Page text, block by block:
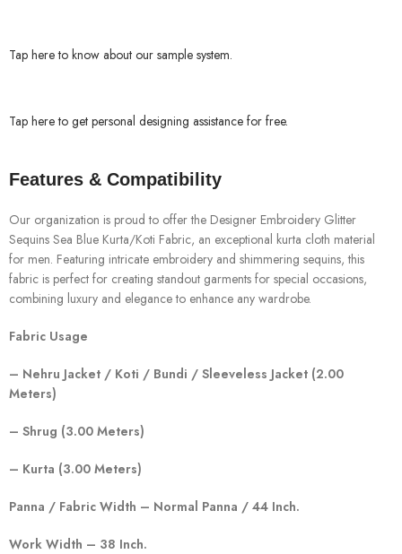
Tap here to know about our sample system.
Tap here to get personal designing assistance for free.
Features & Compatibility
Our organization is proud to offer the Designer Embroidery Glitter
Sequins Sea Blue Kurta/Koti Fabric, an exceptional kurta cloth material
for men. Featuring intricate embroidery and shimmering sequins, this
fabric is perfect for creating standout garments for special occasions,
combining luxury and elegance to enhance any wardrobe.
Fabric Usage
– Nehru Jacket / Koti / Bundi / Sleeveless Jacket (2.00
Meters)
– Shrug (3.00 Meters)
– Kurta (3.00 Meters)
Panna / Fabric Width – Normal Panna / 44 Inch.
Work Width – 38 Inch.